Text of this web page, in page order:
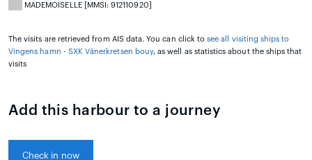
MADEMOISELLE [MMSI: 912110920]
The visits are retrieved from AIS data. You can click tosee all visiting ships to
Vingens hamn - SXK Vänerkretsen bouy, as well as statistics about the ships that
visits
Add this harbour to a journey
Check in now